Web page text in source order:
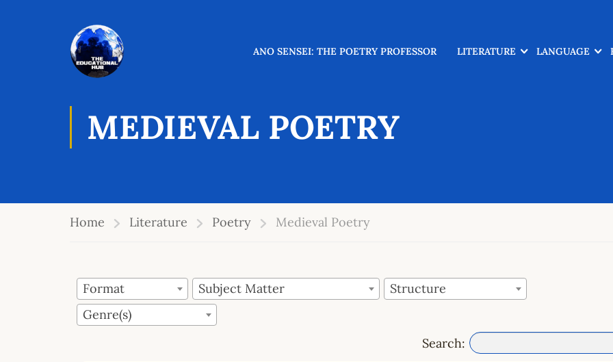
ANO SENSEI: THE POETRY PROFESSOR LITERATURE LANGUAGE
MEDIEVAL POETRY
Home Literature Poetry Medieval Poetry
Format Subject Matter
Structure
Genre(s)
Search: